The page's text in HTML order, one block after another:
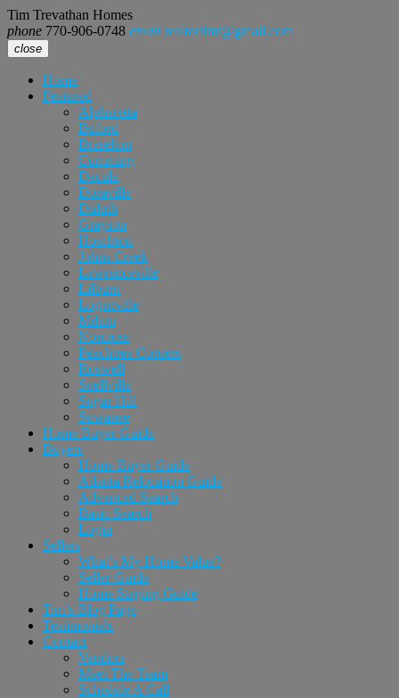
Tim Trevathan Homes
phone 770-906-0748 email realtortimt@gmail.com
close
Home
Featured
Alpharetta
Buford
Braselton
Cumming
Dacula
Doraville
Duluth
Grayson
Hoschton
Johns Creek
Lawrenceville
Lilburn
Loganville
Milton
Norcross
Peachtree Corners
Roswell
Snellville
Sugar Hill
Suwanee
Home Buyer Guide
Buyers
Home Buyer Guide
Atlanta Relocation Guide
Advanced Search
Basic Search
Login
Sellers
What’s My Home Value?
Seller Guide
Home Staging Guide
Tim’s Blog Page
Testimonials
Contact
Vendors
Meet The Team
Schedule A Call